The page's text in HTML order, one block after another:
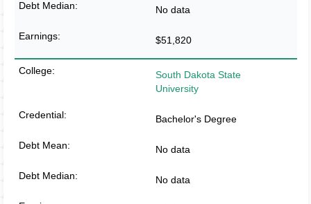
No data
$51,820
South Dakota State
University
Bachelor's Degree
No data
No data